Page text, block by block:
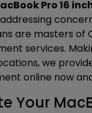
Pro 16
are masters of
services. M
we
online now
Your